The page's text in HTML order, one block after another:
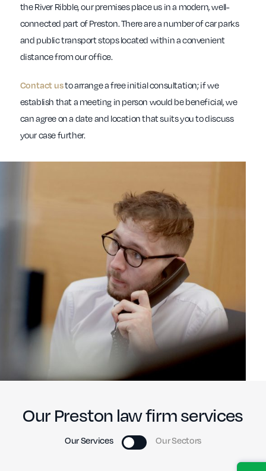
the River Ribble, our premises place us in a modern, well-
connected part of Preston. There are a number of car parks
and public transport stops located within a convenient
distance from our office.
Contact usto arrange a free initial consultation; if we
establish that a meeting in person would be beneficial, we
can agree on a date and location that suits you to discuss
your case further.
Our Preston law firm services
Our Services Our Sectors